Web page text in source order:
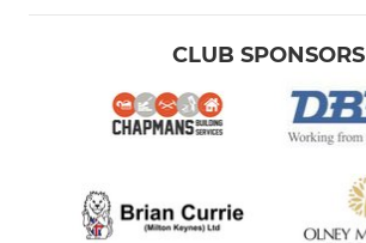
CLUB SPONSORS